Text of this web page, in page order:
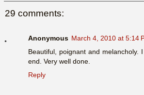
29 comments:
Anonymous March 4, 2010 at 5:14
Beautiful, poignant and melancholy.
end. Very well done.
Reply